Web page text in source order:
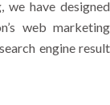
we have designed
web marketing
engine result